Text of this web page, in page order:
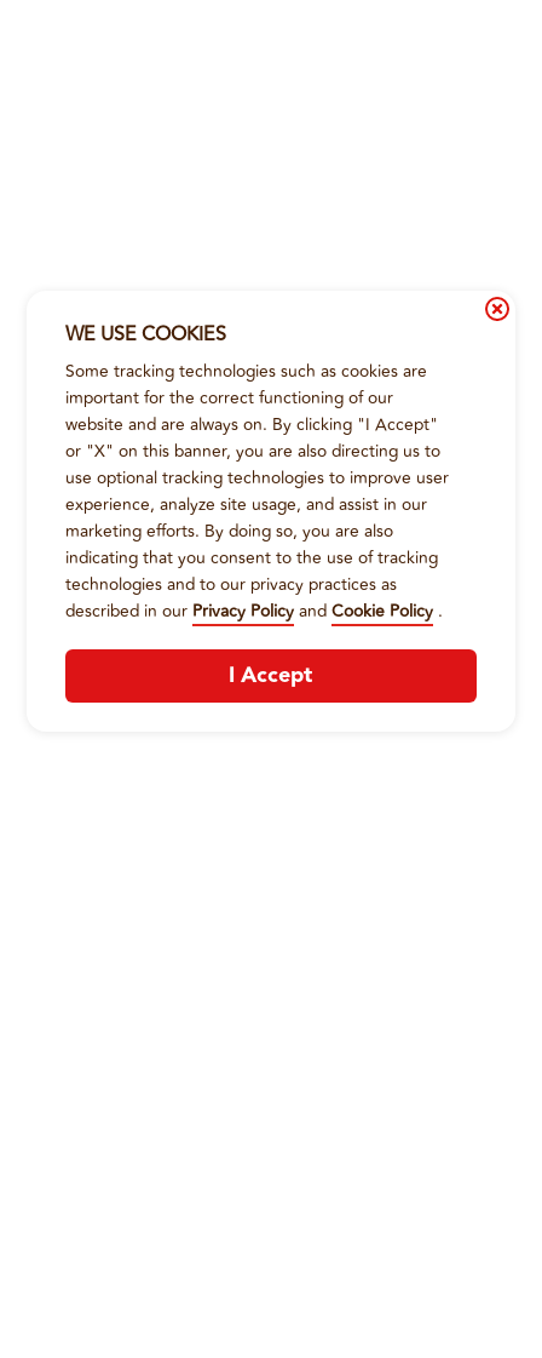
WE USE COOKIES
Some tracking technologies such as cookies are
important for the correct functioning of our
website and are always on. By clicking "I Accept"
or "X" on this banner, you are also directing us to
use optional tracking technologies to improve user
experience, analyze site usage, and assist in our
marketing efforts. By doing so, you are also
indicating that you consent to the use of tracking
technologies and to our privacy practices as
described in our Privacy Policy and Cookie Policy .
I Accept